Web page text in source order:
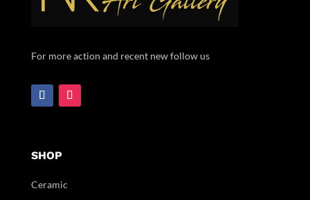
For more action and recent new follow us
SHOP
Ceramic